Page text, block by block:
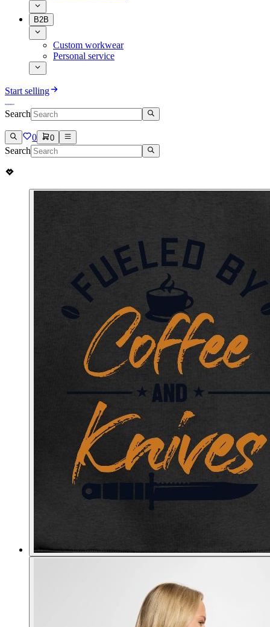
B2B
Custom workwear
Personal service
Start selling
Search
0 0
Search